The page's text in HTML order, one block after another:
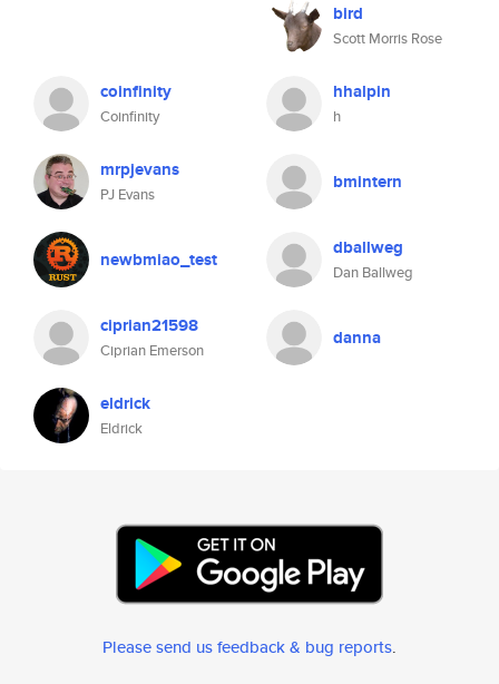
bird
Scott Morris Rose
coinfinity
Coinfinity
hhalpin
h
mrpjevans
PJ Evans
bmintern
newbmiao_test dballweg
Dan Ballweg
ciprian21598
Ciprian Emerson
danna
eldrick
Eldrick
Please send us feedback & bug reports.